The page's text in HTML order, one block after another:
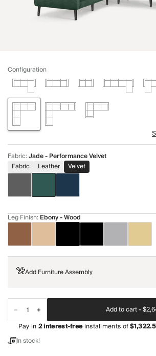
Configuration
Fabric:Jade - Performance Velvet
Fabric
Leather Velvet
Leg Finish: Ebony - Wood
Add Furniture Assembly
Add to cart -
Pay in2interest-freeinstallments of
In stock!